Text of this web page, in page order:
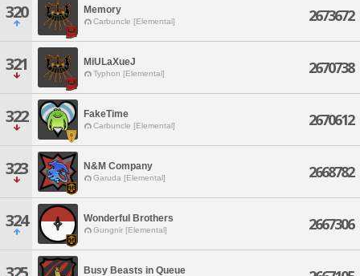
320 Memory
Carbuncle [Elemental] 2673672
321 MiULaXueJ
Typhon [Elemental] 2670738
322 FakeTime
Carbuncle [Elemental] 2670612
323 N&M Company
Garuda [Elemental] 2668782
324 Wonderful Brothers
Gungnir [Elemental] 2667306
Busy Beasts in Queue